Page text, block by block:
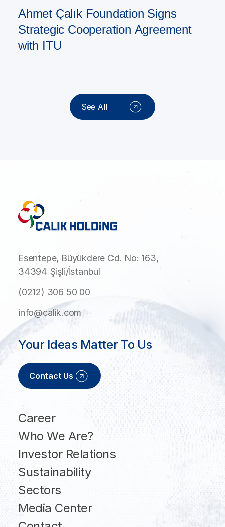
Ahmet Çalık Foundation Signs
Strategic Cooperation Agreement
with ITU
See All
Esentepe, Büyükdere Cd. No: 163,
34394 Şişli/İstanbul
(0212) 306 50 00
info@calik.com
Career
Who We Are?
Investor Relations
Sustainability
Sectors
Media Center
Your Ideas Matter To Us
Contact Us